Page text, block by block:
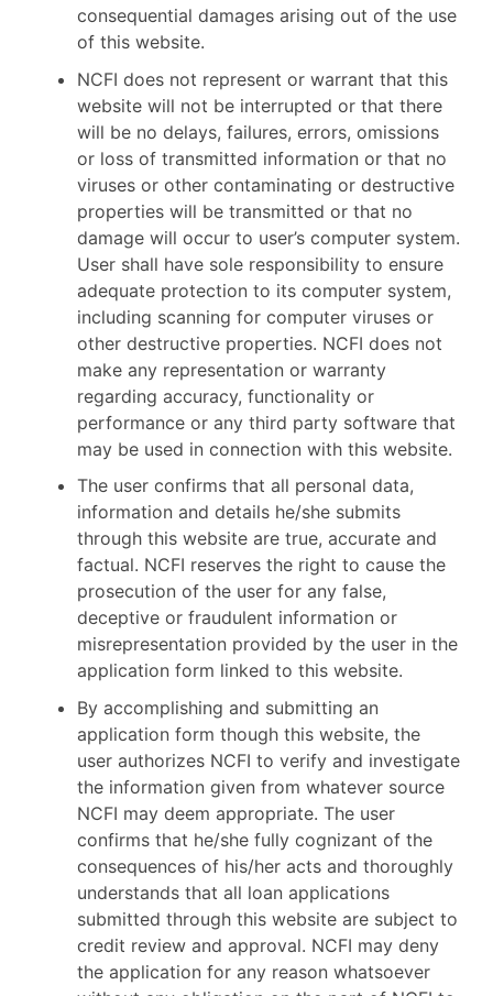
consequential damages arising out of the use
of this website.
NCFI does not represent or warrant that this
website will not be interrupted or that there
will be no delays, failures, errors, omissions
or loss of transmitted information or that no
viruses or other contaminating or destructive
properties will be transmitted or that no
damage will occur to user’s computer system.
User shall have sole responsibility to ensure
adequate protection to its computer system,
including scanning for computer viruses or
other destructive properties. NCFI does not
make any representation or warranty
regarding accuracy, functionality or
performance or any third party software that
may be used in connection with this website.
The user confirms that all personal data,
information and details he/she submits
through this website are true, accurate and
factual. NCFI reserves the right to cause the
prosecution of the user for any false,
deceptive or fraudulent information or
misrepresentation provided by the user in the
application form linked to this website.
By accomplishing and submitting an
application form though this website, the
user authorizes NCFI to verify and investigate
the information given from whatever source
NCFI may deem appropriate. The user
confirms that he/she fully cognizant of the
consequences of his/her acts and thoroughly
understands that all loan applications
submitted through this website are subject to
credit review and approval. NCFI may deny
the application for any reason whatsoever